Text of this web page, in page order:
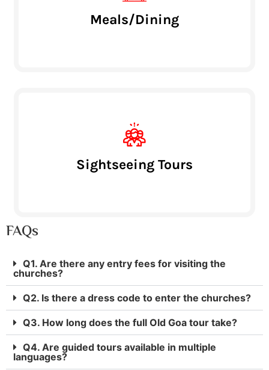
Meals/Dining
Sightseeing Tours
FAQs
Q1. Are there any entry fees for visiting the
churches?
Q2. Is there a dress code to enter the churches?
Q3. How long does the full Old Goa tour take?
Q4. Are guided tours available in multiple
languages?